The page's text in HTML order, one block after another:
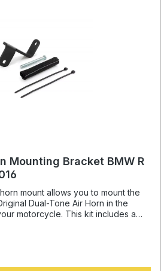
Mounting Bracket BMW R
mount allows you to mount the
Dual-Tone Air Horn in the
motorcycle. This kit includes a